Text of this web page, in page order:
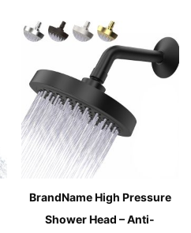
BrandName High Pressure
Shower Head – Anti-